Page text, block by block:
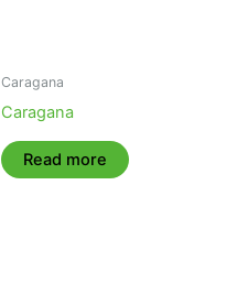
Caragana
Caragana
Read more